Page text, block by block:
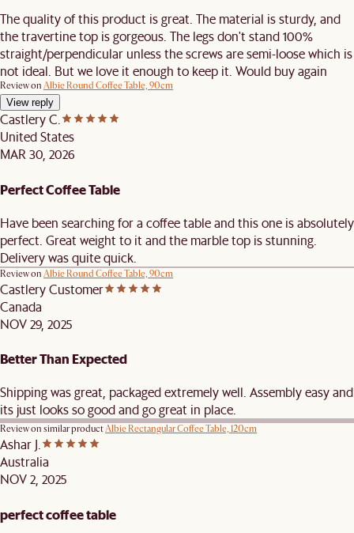
The quality of this product is great. The material is sturdy, and
the travertine top is gorgeous. The legs don't stand 100%
straight/perpendicular unless the screws are semi-loose which is
not ideal. But we love it enough to keep it. Would buy again
Review on Albie Round Coffee Table, 90cm
View reply
Castlery C.
United States
MAR 30, 2026
Perfect Coffee Table
Have been searching for a coffee table and this one is absolutely
perfect. Great weight to it and the marble top is stunning.
Delivery was quite quick.
Review on Albie Round Coffee Table, 90cm
Castlery Customer
Canada
NOV 29, 2025
Better Than Expected
Shipping was great, packaged extremely well. Assembly easy and
its just looks so good and go great in place.
Review on similar productAlbie Rectangular Coffee Table, 120cm
Ashar J.
Australia
NOV 2, 2025
perfect coffee table